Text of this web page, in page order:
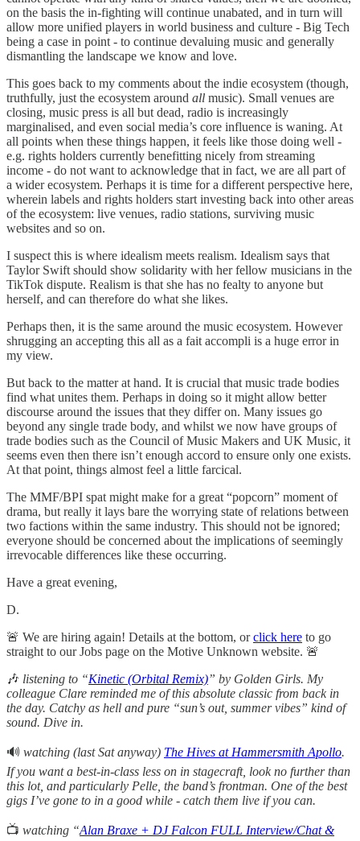
on the basis the in-fighting will continue unabated, and in turn will
allow more unified players in world business and culture - Big Tech
being a case in point - to continue devaluing music and generally
dismantling the landscape we know and love.
This goes back to my comments about the indie ecosystem (though,
truthfully, just the ecosystem around all music). Small venues are
closing, music press is all but dead, radio is increasingly
marginalised, and even social media’s core influence is waning. At
all points when these things happen, it feels like those doing well -
e.g. rights holders currently benefitting nicely from streaming
income - do not want to acknowledge that in fact, we are all part of
a wider ecosystem. Perhaps it is time for a different perspective here,
wherein labels and rights holders start investing back into other areas
of the ecosystem: live venues, radio stations, surviving music
websites and so on.
I suspect this is where idealism meets realism. Idealism says that
Taylor Swift should show solidarity with her fellow musicians in the
TikTok dispute. Realism is that she has no fealty to anyone but
herself, and can therefore do what she likes.
Perhaps then, it is the same around the music ecosystem. However
shrugging an accepting this all as a fait accompli is a huge error in
my view.
But back to the matter at hand. It is crucial that music trade bodies
find what unites them. Perhaps in doing so it might allow better
discourse around the issues that they differ on. Many issues go
beyond any single trade body, and whilst we now have groups of
trade bodies such as the Council of Music Makers and UK Music, it
seems even then there isn’t enough accord to ensure only one exists.
At that point, things almost feel a little farcical.
The MMF/BPI spat might make for a great “popcorn” moment of
drama, but really it lays bare the worrying state of relations between
two factions within the same industry. This should not be ignored;
everyone should be concerned about the implications of seemingly
irrevocable differences like these occurring.
Have a great evening,
D.
🚨 We are hiring again! Details at the bottom, orclick here to go
straight to our Jobs page on the Motive Unknown website. 🚨
🎶 listening to “Kinetic (Orbital Remix)” by Golden Girls. My
colleague Clare reminded me of this absolute classic from back in
the day. Catchy as hell and pure “sun’s out, summer vibes” kind of
sound. Dive in.
🔊 watching (last Sat anyway) The Hives at Hammersmith Apollo.
If you want a best-in-class less on in stagecraft, look no further than
this lot, and particularly Pelle, the band’s frontman. One of the best
gigs I’ve gone to in a good while - catch them live if you can.
📺 watching “Alan Braxe + DJ Falcon FULL Interview/Chat &